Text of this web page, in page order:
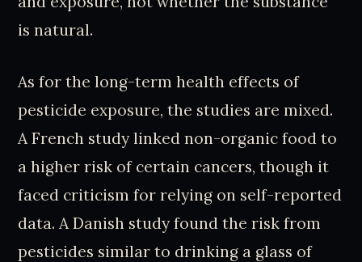
is natural.
As for the long-term health effects of
pesticide exposure, the studies are mixed.
A French study linked non-organic food to
a higher risk of certain cancers, though it
faced criticism for relying on self-reported
data. A Danish study found the risk from
pesticides similar to drinking a glass of